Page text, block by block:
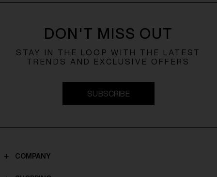
DON'T MISS OUT
STAY IN THE LOOP WITH THE LATEST
TRENDS AND EXCLUSIVE OFFERS
SUBSCRIBE
COMPANY